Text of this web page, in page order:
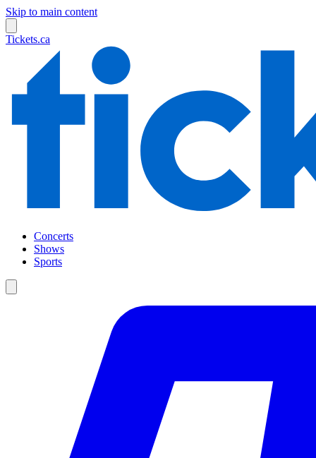
Skip to main content
Tickets.ca
Concerts
Shows
Sports